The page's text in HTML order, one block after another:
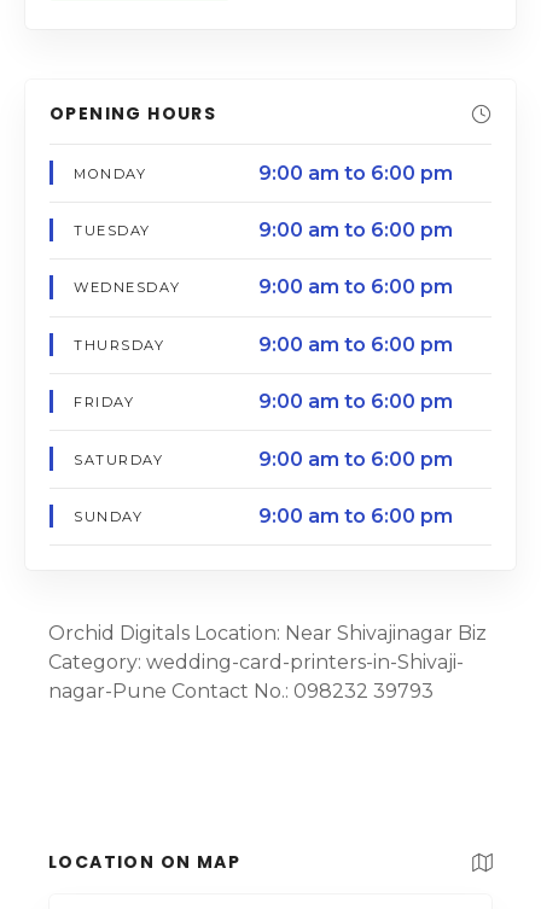
OPENING HOURS
MONDAY 9:00 am to 6:00 pm
TUESDAY 9:00 am to 6:00 pm
WEDNESDAY 9:00 am to 6:00 pm
THURSDAY 9:00 am to 6:00 pm
FRIDAY 9:00 am to 6:00 pm
SATURDAY 9:00 am to 6:00 pm
SUNDAY 9:00 am to 6:00 pm
Orchid Digitals Location: Near Shivajinagar Biz
Category: wedding-card-printers-in-Shivaji-
nagar-Pune Contact No.: 098232 39793
LOCATION ON MAP